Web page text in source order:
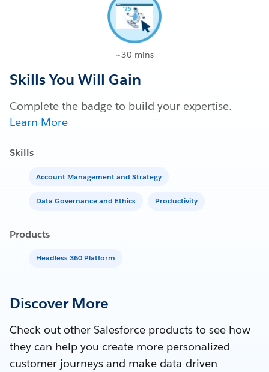
~30 mins
Skills You Will Gain
Complete the badge to build your expertise.
Learn More
Skills
Account Management and Strategy
Data Governance and Ethics Productivity
Products
Headless 360 Platform
Discover More
Check out other Salesforce products to see how
they can help you create more personalized
customer journeys and make data-driven